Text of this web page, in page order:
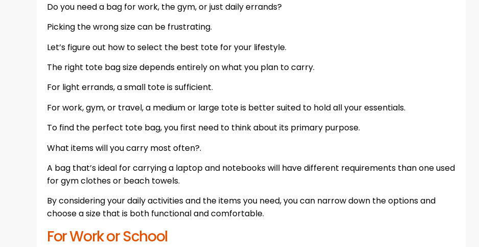
Do you need a bag for work, the gym, or just daily errands?
Picking the wrong size can be frustrating.
Let’s figure out how to select the best tote for your lifestyle.
The right tote bag size depends entirely on what you plan to carry.
For light errands, a small tote is sufficient.
For work, gym, or travel, a medium or large tote is better suited to hold all your essentials.
To find the perfect tote bag, you first need to think about its primary purpose.
What items will you carry most often?.
A bag that’s ideal for carrying a laptop and notebooks will have different requirements than one used
for gym clothes or beach towels.
By considering your daily activities and the items you need, you can narrow down the options and
choose a size that is both functional and comfortable.
For Work or School